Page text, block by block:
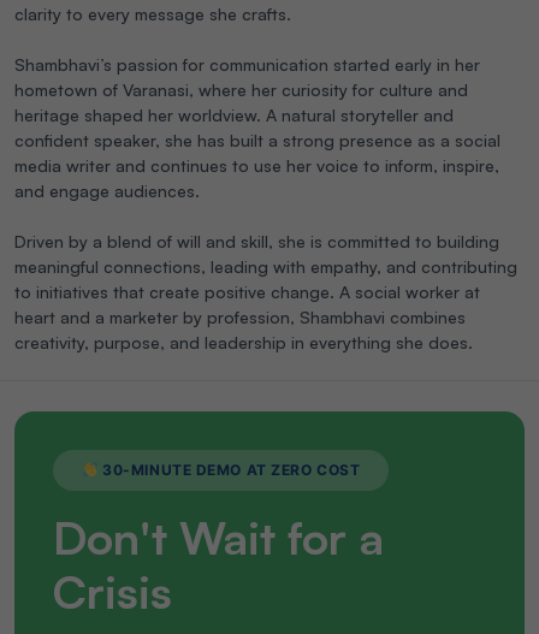
clarity to every message she crafts.
Shambhavi’s passion for communication started early in her
hometown of Varanasi, where her curiosity for culture and
heritage shaped her worldview. A natural storyteller and
confident speaker, she has built a strong presence as a social
media writer and continues to use her voice to inform, inspire,
and engage audiences.
Driven by a blend of will and skill, she is committed to building
meaningful connections, leading with empathy, and contributing
to initiatives that create positive change. A social worker at
heart and a marketer by profession, Shambhavi combines
creativity, purpose, and leadership in everything she does.
30-MINUTE DEMO AT ZERO COST
Don't Wait for a
Crisis